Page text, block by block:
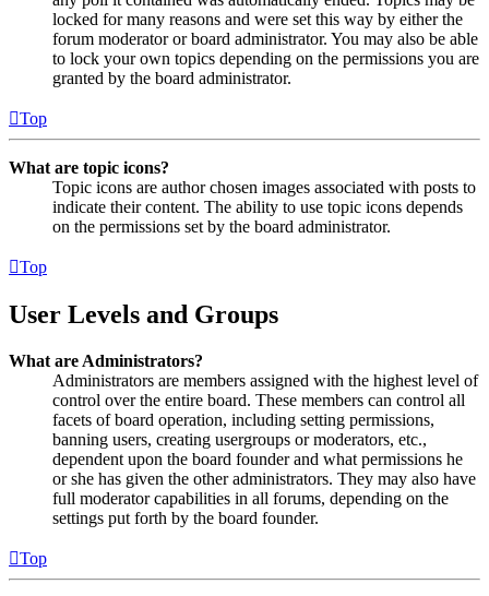
locked for many reasons and were set this way by either the
forum moderator or board administrator. You may also be able
to lock your own topics depending on the permissions you are
granted by the board administrator.
Top
What are topic icons?
Topic icons are author chosen images associated with posts to
indicate their content. The ability to use topic icons depends
on the permissions set by the board administrator.
Top
User Levels and Groups
What are Administrators?
Administrators are members assigned with the highest level of
control over the entire board. These members can control all
facets of board operation, including setting permissions,
banning users, creating usergroups or moderators, etc.,
dependent upon the board founder and what permissions he
or she has given the other administrators. They may also have
full moderator capabilities in all forums, depending on the
settings put forth by the board founder.
Top